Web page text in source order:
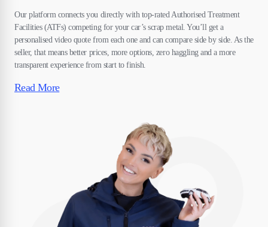
Our platform connects you directly with top-rated Authorised Treatment
Facilities (ATFs) competing for your car’s scrap metal. You’ll get a
personalised video quote from each one and can compare side by side. As the
seller, that means better prices, more options, zero haggling and a more
transparent experience from start to finish.
Read More